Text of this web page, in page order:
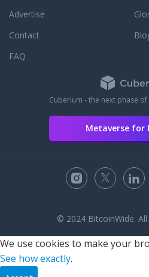
Advertise
Contact
FAQ
Cuberium - the next phase
Metaverse for
© 2024 BitcoinWide. All
We use cookies to make your
See how exactly.